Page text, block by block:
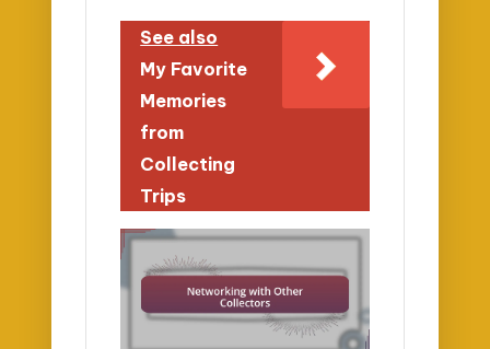
See also
My Favorite
Memories
from
Collecting
Trips